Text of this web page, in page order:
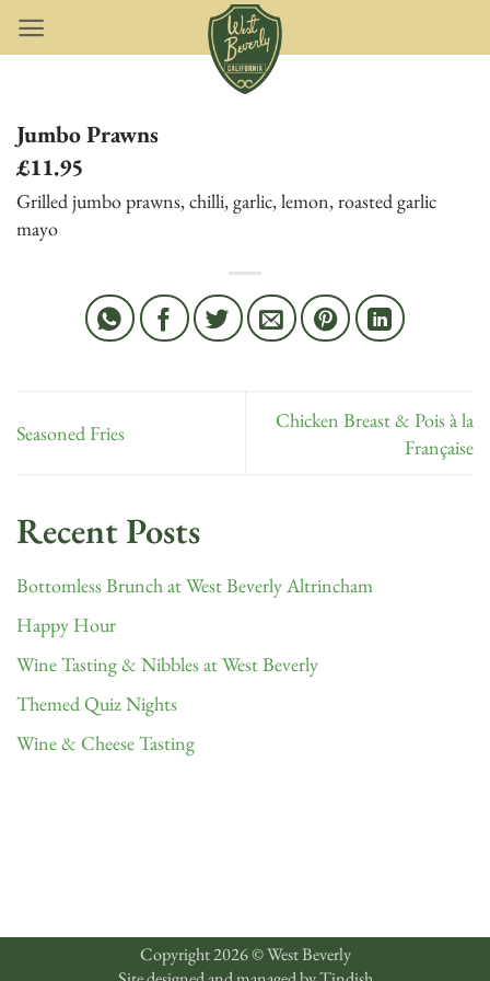
Jumbo Prawns
£11.95
Grilled jumbo prawns, chilli, garlic, lemon, roasted garlic
mayo
Seasoned Fries
Chicken Breast & Pois à la
Française
Recent Posts
Bottomless Brunch at West Beverly Altrincham
Happy Hour
Wine Tasting & Nibbles at West Beverly
Themed Quiz Nights
Wine & Cheese Tasting
Copyright 2026 © West Beverly